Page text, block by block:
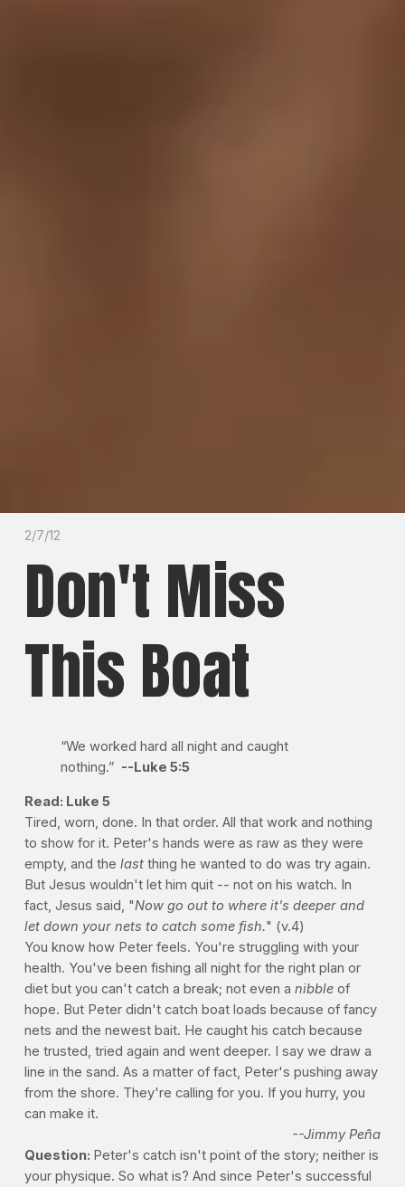
2/7/12
Don't Miss
This Boat
“We worked hard all night and caught
nothing.” --Luke 5:5
Read: Luke 5
Tired, worn, done. In that order. All that work and nothing
to show for it. Peter's hands were as raw as they were
empty, and the lastthing he wanted to do was try again.
But Jesus wouldn't let him quit -- not on his watch. In
fact, Jesus said, "Now go out to where it's deeper and
let down your nets to catch some fish." (v.4)
You know how Peter feels. You're struggling with your
health. You've been fishing all night for the right plan or
diet but you can't catch a break; not even a nibbleof
hope. But Peter didn't catch boat loads because of fancy
nets and the newest bait. He caught his catch because
he trusted, tried again and went deeper. I say we draw a
line in the sand. As a matter of fact, Peter's pushing away
from the shore. They're calling for you. If you hurry, you
can make it.
--Jimmy Peña
Question: Peter's catch isn't point of the story; neither is
your physique. So what is? And since Peter's successful